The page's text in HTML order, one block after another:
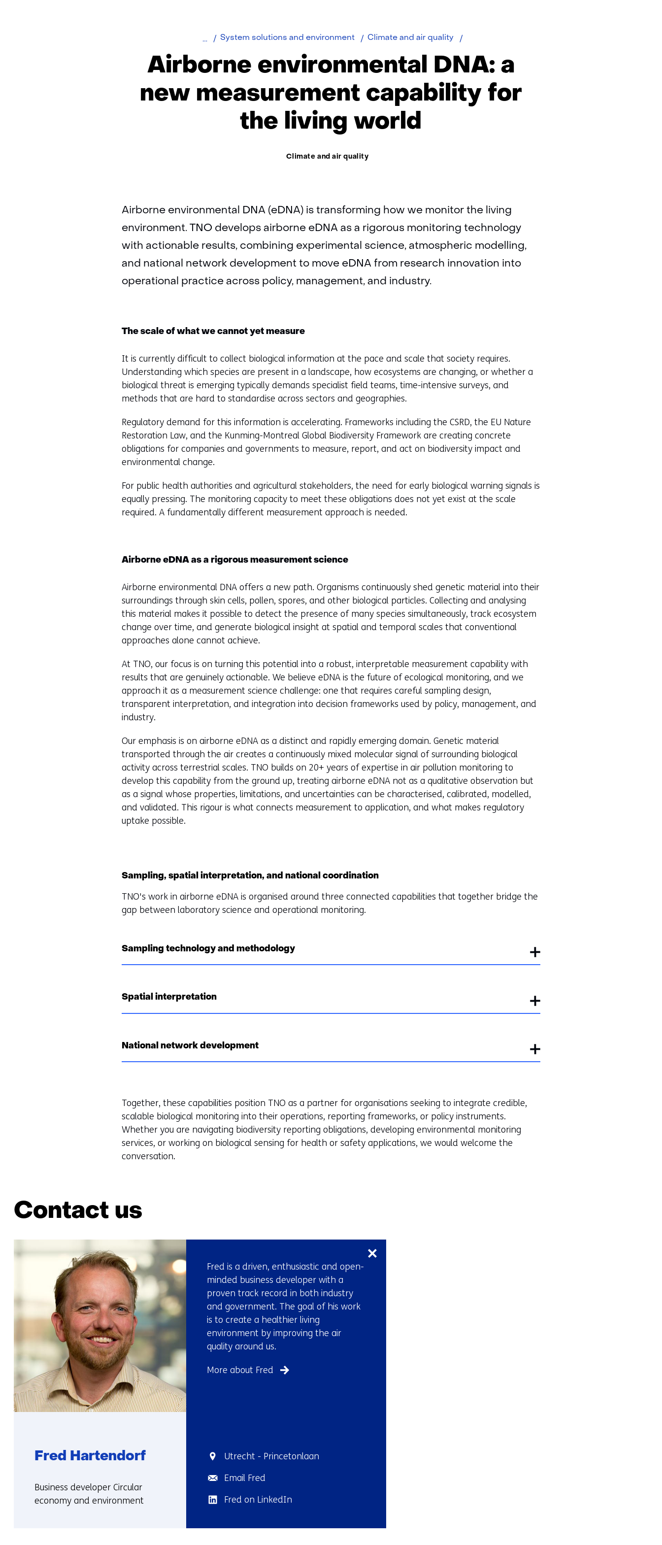
HomeSystem solutions and environment Climate and air quality
Airborne environmental DNA: a
new measurement capability for
the living world
Thema:
Climate and air quality
Airborne environmental DNA (eDNA) is transforming how we monitor the living
environment. TNO develops airborne eDNA as a rigorous monitoring technology
with actionable results, combining experimental science, atmospheric modelling,
and national network development to move eDNA from research innovation into
operational practice across policy, management, and industry.
The scale of what we cannot yet measure
It is currently difficult to collect biological information at the pace and scale that society requires.
Understanding which species are present in a landscape, how ecosystems are changing, or whether a
biological threat is emerging typically demands specialist field teams, time-intensive surveys, and
methods that are hard to standardise across sectors and geographies.
Regulatory demand for this information is accelerating. Frameworks including the CSRD, the EU Nature
Restoration Law, and the Kunming-Montreal Global Biodiversity Framework are creating concrete
obligations for companies and governments to measure, report, and act on biodiversity impact and
environmental change.
For public health authorities and agricultural stakeholders, the need for early biological warning signals is
equally pressing. The monitoring capacity to meet these obligations does not yet exist at the scale
required. A fundamentally different measurement approach is needed.
Airborne eDNA as a rigorous measurement science
Airborne environmental DNA offers a new path. Organisms continuously shed genetic material into their
surroundings through skin cells, pollen, spores, and other biological particles. Collecting and analysing
this material makes it possible to detect the presence of many species simultaneously, track ecosystem
change over time, and generate biological insight at spatial and temporal scales that conventional
approaches alone cannot achieve.
At TNO, our focus is on turning this potential into a robust, interpretable measurement capability with
results that are genuinely actionable. We believe eDNA is the future of ecological monitoring, and we
approach it as a measurement science challenge: one that requires careful sampling design,
transparent interpretation, and integration into decision frameworks used by policy, management, and
industry.
Our emphasis is on airborne eDNA as a distinct and rapidly emerging domain. Genetic material
transported through the air creates a continuously mixed molecular signal of surrounding biological
activity across terrestrial scales. TNO builds on 20+ years of expertise in air pollution monitoring to
develop this capability from the ground up, treating airborne eDNA not as a qualitative observation but
as a signal whose properties, limitations, and uncertainties can be characterised, calibrated, modelled,
and validated. This rigour is what connects measurement to application, and what makes regulatory
uptake possible.
Sampling, spatial interpretation, and national coordination
TNO's work in airborne eDNA is organised around three connected capabilities that together bridge the
gap between laboratory science and operational monitoring.
Sampling technology and methodology
Spatial interpretation
National network development
Together, these capabilities position TNO as a partner for organisations seeking to integrate credible,
scalable biological monitoring into their operations, reporting frameworks, or policy instruments.
Whether you are navigating biodiversity reporting obligations, developing environmental monitoring
services, or working on biological sensing for health or safety applications, we would welcome the
conversation.
Contact us
navigation
(Contact
us)
Fred Hartendorf
Functie:
Business developer Circular
economy and environment
Fred is a driven, enthusiastic and open-
minded business developer with a
proven track record in both industry
and government. The goal of his work
is to create a healthier living
environment by improving the air
quality around us.
More about Fred
Standplaats:
Utrecht - Princetonlaan
Email:Email Fred
LinkedIn:Fred on LinkedIn